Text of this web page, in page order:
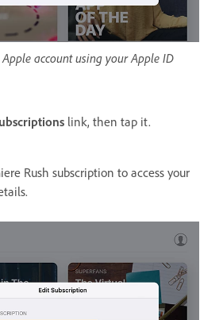
account using your Apple ID
link, then tap it.
Rush subscription to access your